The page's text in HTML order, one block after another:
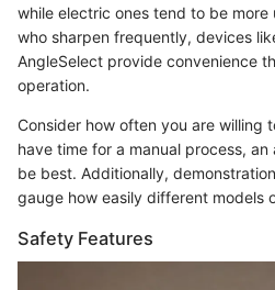
while electric ones tend to be more
who sharpen frequently, devices
AngleSelect provide convenience
operation.
Consider how often you are willing
have time for a manual process,
be best. Additionally,
gauge how easily different models
Safety Features